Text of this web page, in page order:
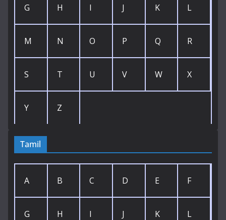
G H I J K L
M N O P Q R
S T U V W X
Y Z
Tamil
A B C D E F
G H I J K L